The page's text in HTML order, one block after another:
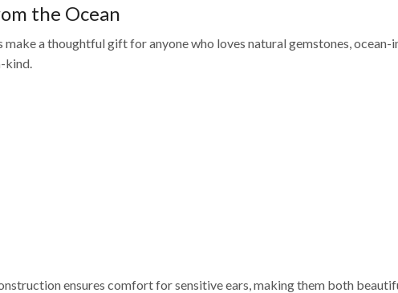
the Ocean
a thoughtful gift for anyone who loves natural gemstones,
kind.
ensures comfort for sensitive ears, making them both